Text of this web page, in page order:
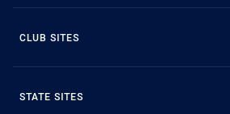
CLUB SITES
STATE SITES